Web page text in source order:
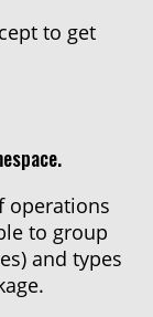
to get
operations
to group
and types